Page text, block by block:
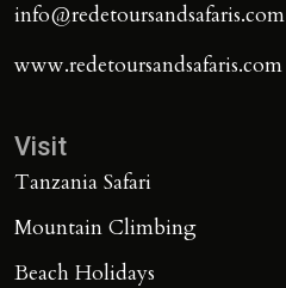
info@redetoursandsafaris.com
www.redetoursandsafaris.com
Visit
Tanzania Safari
Mountain Climbing
Beach Holidays